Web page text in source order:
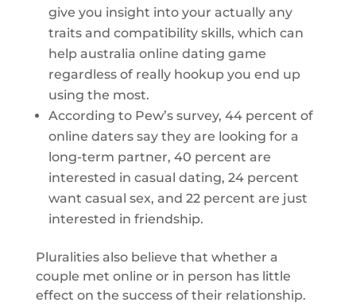
give you insight into your actually any
traits and compatibility skills, which can
help australia online dating game
regardless of really hookup you end up
using the most.
According to Pew’s survey, 44 percent of
online daters say they are looking for a
long-term partner, 40 percent are
interested in casual dating, 24 percent
want casual sex, and 22 percent are just
interested in friendship.
Pluralities also believe that whether a
couple met online or in person has little
effect on the success of their relationship.